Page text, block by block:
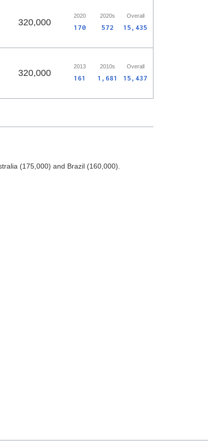
320,000
2020 2020s Overall
170 572 15,435
320,000
2013 2010s Overall
161 1,681 15,437
(175,000) and Brazil (160,000).